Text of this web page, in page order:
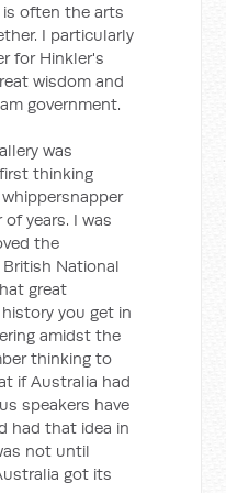
often the arts
I particularly
for Hinkler's
wisdom and
government.
was
thinking
years. I was
the
National
great
you get in
amidst the
thinking to
if Australia had
speakers have
had that idea in
not until
got its